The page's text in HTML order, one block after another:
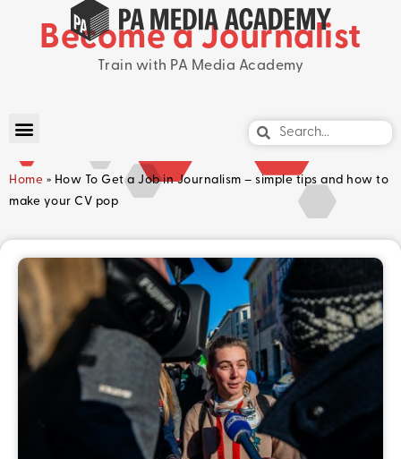
Become a Journalist
Train with PA Media Academy
Home » How To Get a Job in Journalism – simple tips and how to
make your CV pop